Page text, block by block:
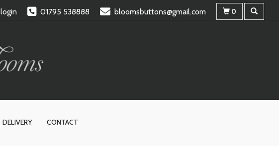
login 01795 538888 bloomsbuttons@gmail.com 0
DELIVERY CONTACT